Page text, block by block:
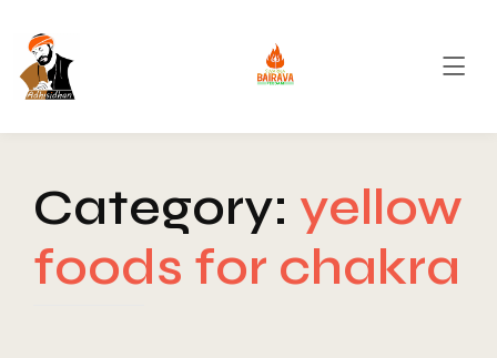
Category: yellow
foods for chakra